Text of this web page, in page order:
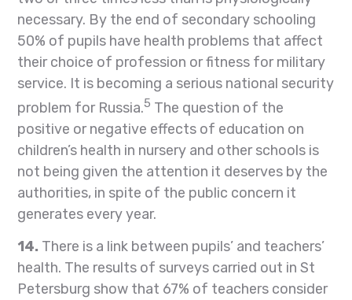
necessary. By the end of secondary schooling
50% of pupils have health problems that affect
their choice of profession or fitness for military
service. It is becoming a serious national security
problem for Russia.5 The question of the
positive or negative effects of education on
children’s health in nursery and other schools is
not being given the attention it deserves by the
authorities, in spite of the public concern it
generates every year.
14. There is a link between pupils’ and teachers’
health. The results of surveys carried out in St
Petersburg show that 67% of teachers consider